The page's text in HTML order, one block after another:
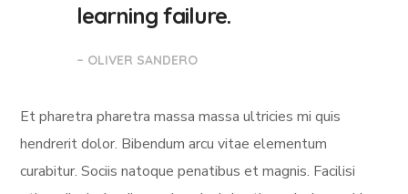
learning failure.
– OLIVER SANDERO
Et pharetra pharetra massa massa ultricies mi quis
hendrerit dolor. Bibendum arcu vitae elementum
curabitur. Sociis natoque penatibus et magnis. Facilisi